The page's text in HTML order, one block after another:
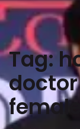
Tag:
female